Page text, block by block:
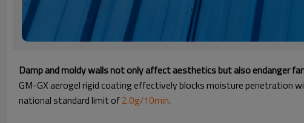
Damp and moldy walls not only affect aesthetics but also endanger
GM-GX aerogel rigid coating effectively blocks moisture penetration
national standard limit of2.0g/10min.